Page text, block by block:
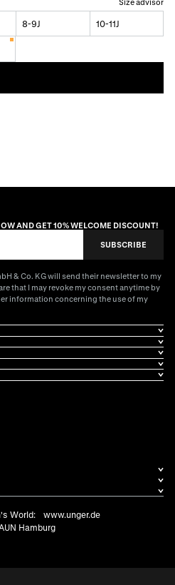
Size advisor
8-9J 10-11J
AND GET 10% WELCOME DISCOUNT!
SUBSCRIBE
& Co. KG will send their newsletter to my
that I may revoke my consent anytime by
information concerning the use of my
World:
www.unger.de
Hamburg